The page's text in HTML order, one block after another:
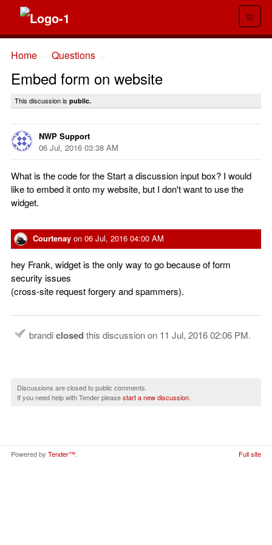
≡
Home Questions
Embed form on website
This discussion is public.
NWP Support
06 Jul, 2016 03:38 AM
What is the code for the Start a discussion input box? I would
like to embed it onto my website, but I don't want to use the
widget.
Courtenay on 06 Jul, 2016 04:00 AM
hey Frank, widget is the only way to go because of form
security issues
(cross-site request forgery and spammers).
brandiclosedthis discussion on 11 Jul, 2016 02:06 PM.
Discussions are closed to public comments.
If you need help with Tender pleasestart a new discussion
Powered by Tender™ Full site